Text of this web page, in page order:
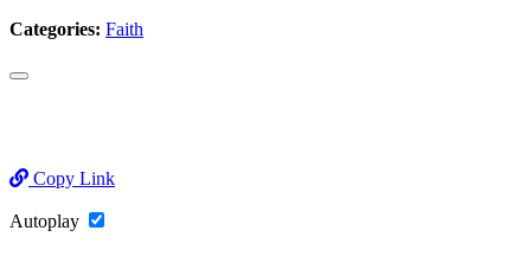
Categories: Faith
Copy Link
Autoplay